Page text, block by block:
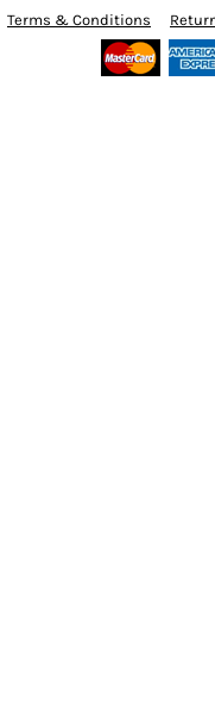
Terms & Conditions